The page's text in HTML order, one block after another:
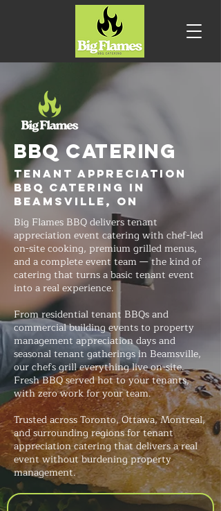
BBQ CATERING
Tenant Appreciation
BBQ Catering in
Beamsville, ON
Big Flames BBQ delivers tenant
appreciation event catering with chef-led
on-site cooking, premium grilled menus,
and a complete event team — the kind of
catering that turns a basic tenant event
into a real experience.
From residential tenant BBQs and
commercial building events to property
management appreciation days and
seasonal tenant gatherings in Beamsville,
our chefs grill everything live on-site.
Fresh BBQ served hot to your tenants,
with zero work for your team.
Trusted across Toronto, Ottawa, Montreal,
and surrounding regions for tenant
appreciation catering that delivers a real
event without burdening property
management.